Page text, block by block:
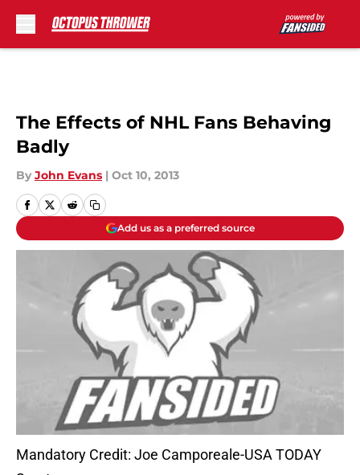
The Effects of NHL Fans Behaving
Badly
By John Evans | Oct 10, 2013
Add us as a preferred source
Mandatory Credit: Joe Camporeale-USA TODAY